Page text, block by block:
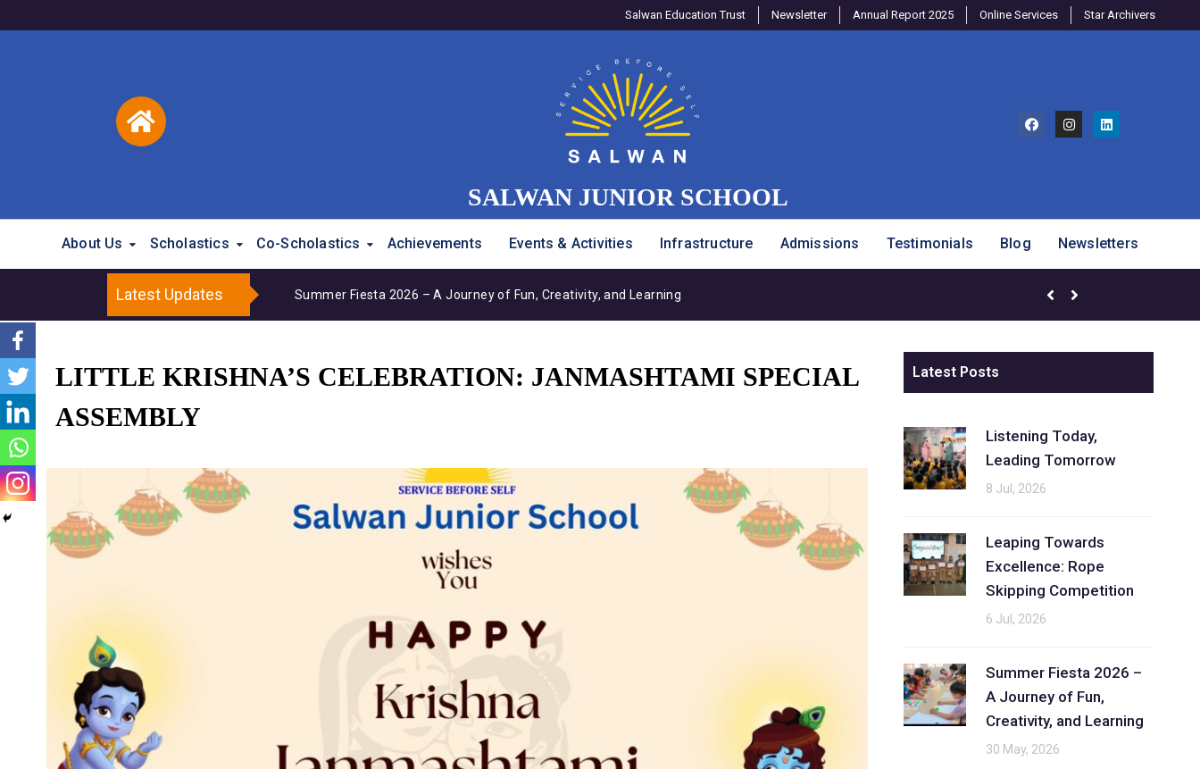
Salwan Education Trust Newsletter Annual Report 2025 Online Services Star Archivers
SALWAN JUNIOR SCHOOL
About Us Scholastics Co-Scholastics Achievements Events & Activities Infrastructure Admissions Testimonials Blog Newsletters
Latest Updates Summer Fiesta 2026 – A Journey of Fun, Creativity, and Learning Brighter Minds Program –
LITTLE KRISHNA’S CELEBRATION: JANMASHTAMI SPECIAL
ASSEMBLY
Latest Posts
Listening Today,
Leading Tomorrow
8 Jul, 2026
Leaping Towards
Excellence: Rope
Skipping Competition
6 Jul, 2026
Summer Fiesta 2026 –
A Journey of Fun,
Creativity, and Learning
30 May, 2026